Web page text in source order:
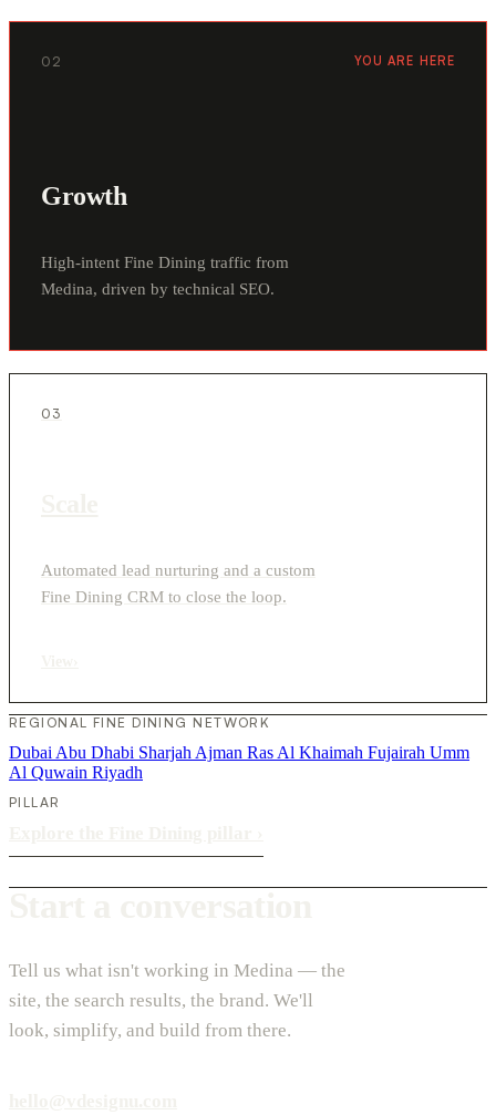
02 YOU ARE HERE
Growth
High-intent Fine Dining traffic from
Medina, driven by technical SEO.
03
Automated lead nurturing and a custom
Fine Dining CRM to close the loop.
REGIONAL FINE DINING NETWORK
Dubai Abu Dhabi Sharjah Ajman Ras Al Khaimah Fujairah Umm
Al Quwain Riyadh
PILLAR
Tell us what isn't working in Medina — the
site, the search results, the brand. We'll
look, simplify, and build from there.